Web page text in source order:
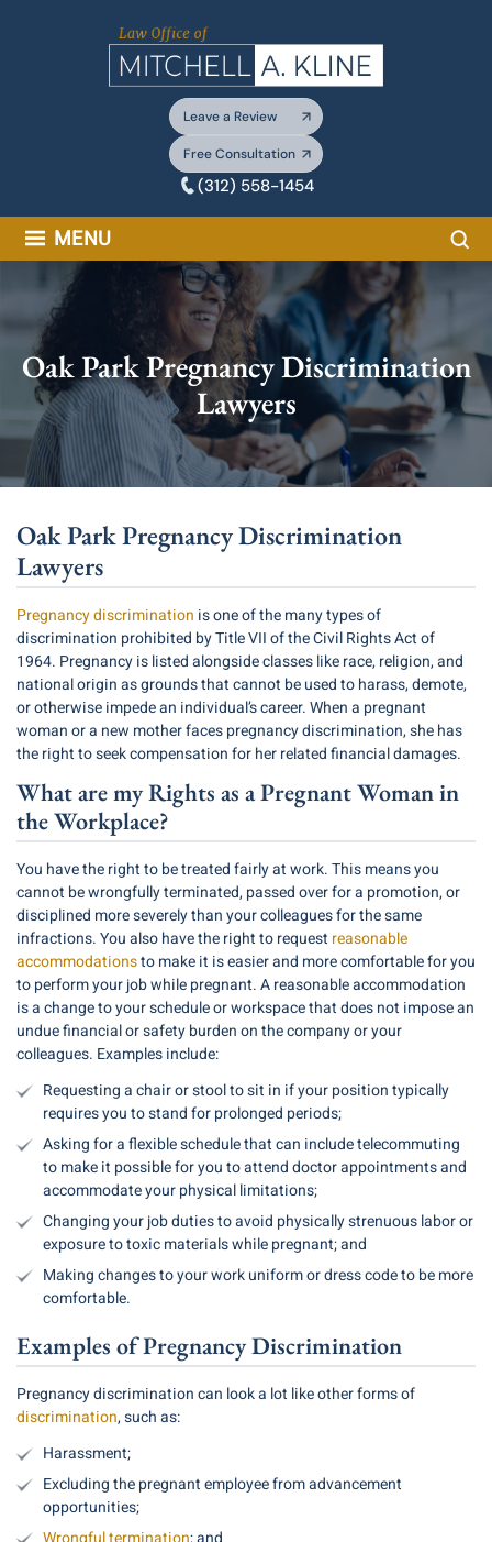
Leave a Review
Free Consultation
(312) 558-1454
MENU
Oak Park Pregnancy Discrimination
Lawyers
Oak Park Pregnancy Discrimination
Lawyers
Pregnancy discrimination is one of the many types of
discrimination prohibited by Title VII of the Civil Rights Act of
1964. Pregnancy is listed alongside classes like race, religion, and
national origin as grounds that cannot be used to harass, demote,
or otherwise impede an individual’s career. When a pregnant
woman or a new mother faces pregnancy discrimination, she has
the right to seek compensation for her related financial damages.
What are my Rights as a Pregnant Woman in
the Workplace?
You have the right to be treated fairly at work. This means you
cannot be wrongfully terminated, passed over for a promotion, or
disciplined more severely than your colleagues for the same
infractions. You also have the right to request reasonable
accommodationsto make it is easier and more comfortable for you
to perform your job while pregnant. A reasonable accommodation
is a change to your schedule or workspace that does not impose an
undue financial or safety burden on the company or your
colleagues. Examples include:
Requesting a chair or stool to sit in if your position typically
requires you to stand for prolonged periods;
Asking for a flexible schedule that can include telecommuting
to make it possible for you to attend doctor appointments and
accommodate your physical limitations;
Changing your job duties to avoid physically strenuous labor or
exposure to toxic materials while pregnant; and
Making changes to your work uniform or dress code to be more
comfortable.
Examples of Pregnancy Discrimination
Pregnancy discrimination can look a lot like other forms of
discrimination, such as:
Harassment;
Excluding the pregnant employee from advancement
opportunities;